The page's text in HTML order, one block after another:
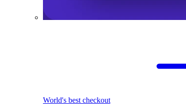
World's best checkout